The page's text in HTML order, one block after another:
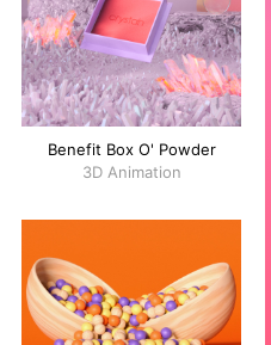
Benefit Box O' Powder
3D Animation